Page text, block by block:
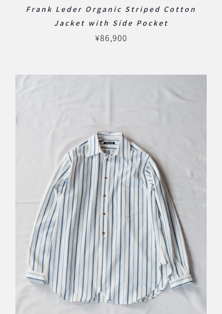
Frank Leder Organic Striped Cotton
Jacket with Side Pocket
¥86,900